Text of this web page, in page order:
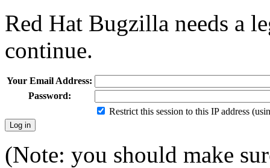
Red Hat Bugzilla needs a
continue.
Your Email Address:
Password:
Restrict this session to this IP address
(Note: you should make